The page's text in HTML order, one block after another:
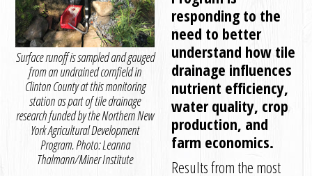
Surface runoff is sampled and gauged
from an undrained cornfield in
Clinton County at this monitoring
station as part of tile drainage
research funded by the Northern New
York Agricultural Development
Program. Photo: Leanna
Thalmann/Miner Institute
responding to the
need to better
understand how tile
drainage influences
nutrient efficiency,
water quality, crop
production, and
farm economics.
Results from the most